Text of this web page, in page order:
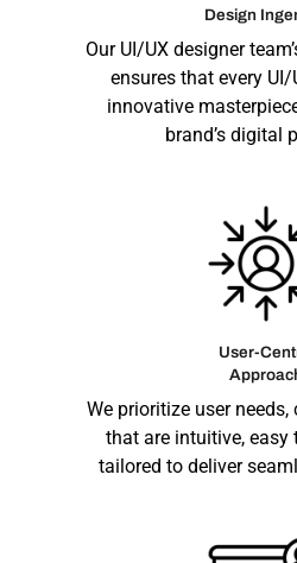
Design
Our UI/UX designer
ensures that every
innovative
brand’s digital
User-
We prioritize user
that are intuitive, easy
tailored to deliver